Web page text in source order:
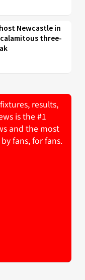
Newcastle in
three-
results,
is the #1
and the most
fans, for fans.